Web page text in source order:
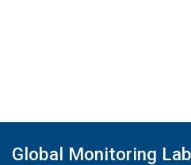
Global Monitoring